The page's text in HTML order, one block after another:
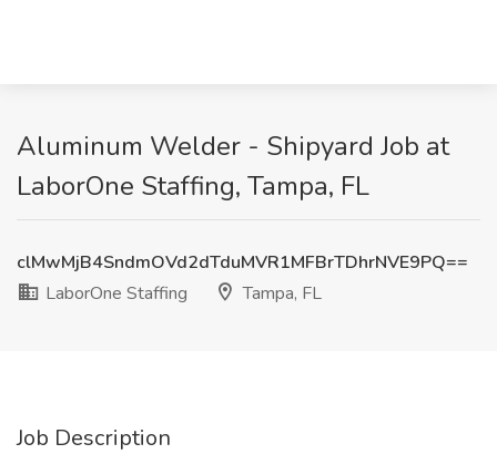
Aluminum Welder - Shipyard Job at
LaborOne Staffing, Tampa, FL
clMwMjB4SndmOVd2dTduMVR1MFBrTDhrNVE9PQ==
LaborOne Staffing
Tampa, FL
Job Description